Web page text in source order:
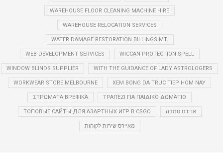
WAREHOUSE FLOOR CLEANING MACHINE HIRE
WAREHOUSE RELOCATION SERVICES
WATER DAMAGE RESTORATION BILLINGS MT.
WEB DEVELOPMENT SERVICES WICCAN PROTECTION SPELL
WINDOW BLINDS SUPPLIER WITH THE GUIDANCE OF LADY ASTROLOGERS
WORKWEAR STORE MELBOURNE XEM BONG DA TRUC TIEP HOM NAY
ΣΤΡΏΜΑΤΑ ΒΡΕΦΙΚΆ ΤΡΑΠΈΖΙ ΓΙΑ ΠΑΙΔΙΚΌ ΔΩΜΆΤΙΟ
ТОПОВЫЕ САЙТЫ ДЛЯ АЗАРТНЫХ ИГР В CSGO אדידס סמבה
מאיירס שירות לקוחות